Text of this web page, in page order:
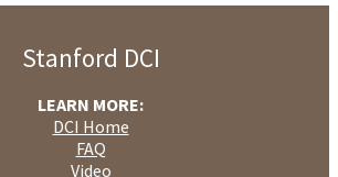
Stanford DCI
LEARN MORE:
DCI Home
FAQ
Video